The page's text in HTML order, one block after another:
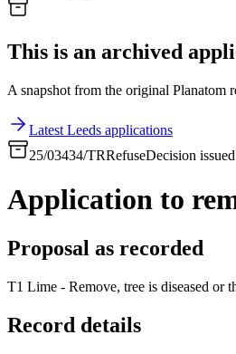
This is an archived
A snapshot from the original Planatom
Latest Leeds applications
25/03434/TRRefuseDecision
Application to
Proposal as recorded
T1 Lime - Remove, tree is diseased or
Record details